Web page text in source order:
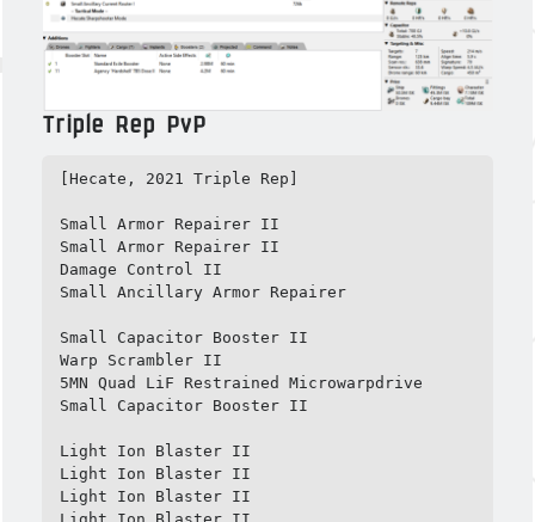
Triple Rep PvP
[Hecate, 2021 Triple Rep]
Small Armor Repairer II
Small Armor Repairer II
Damage Control II
Small Ancillary Armor Repairer
Small Capacitor Booster II
Warp Scrambler II
5MN Quad LiF Restrained Microwarpdrive
Small Capacitor Booster II
Light Ion Blaster II
Light Ion Blaster II
Light Ion Blaster II